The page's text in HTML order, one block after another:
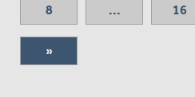
8 ... 16
»